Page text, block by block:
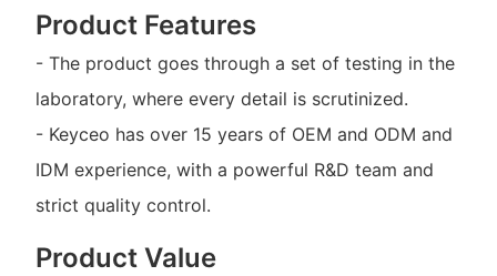
Product Features
- The product goes through a set of testing in the
laboratory, where every detail is scrutinized.
- Keyceo has over 15 years of OEM and ODM and
IDM experience, with a powerful R&D team and
strict quality control.
Product Value